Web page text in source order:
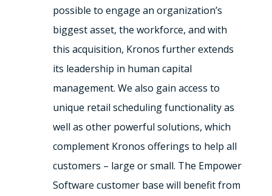
possible to engage an organization’s
biggest asset, the workforce, and with
this acquisition, Kronos further extends
its leadership in human capital
management. We also gain access to
unique retail scheduling functionality as
well as other powerful solutions, which
complement Kronos offerings to help all
customers – large or small. The Empower
Software customer base will benefit from